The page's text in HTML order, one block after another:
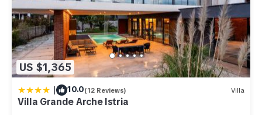
US $1,365
| 10.0(12 Reviews) Villa
Villa Grande Arche Istria